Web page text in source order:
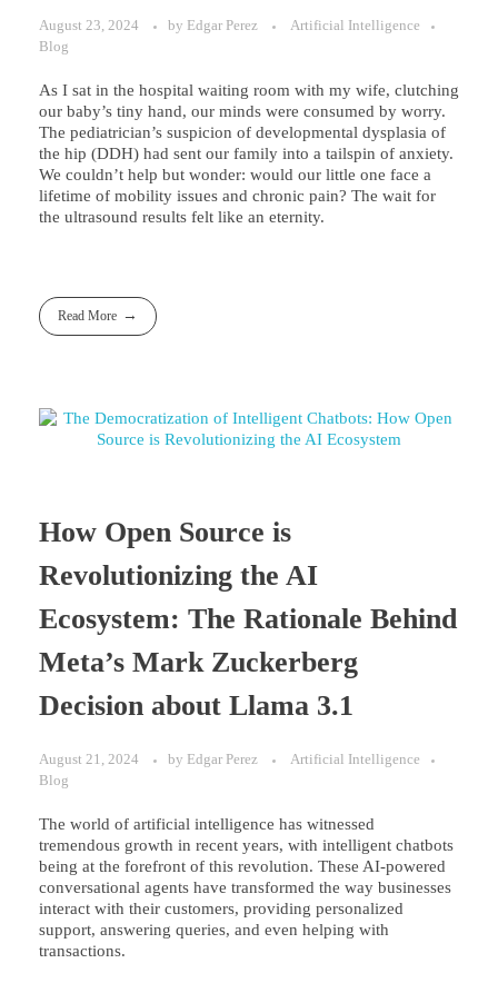
August 23, 2024 by Edgar Perez
Artificial Intelligence
Blog
As I sat in the hospital waiting room with my wife, clutching
our baby’s tiny hand, our minds were consumed by worry.
The pediatrician’s suspicion of developmental dysplasia of
the hip (DDH) had sent our family into a tailspin of anxiety.
We couldn’t help but wonder: would our little one face a
lifetime of mobility issues and chronic pain? The wait for
the ultrasound results felt like an eternity.
Read More
How Open Source is
Revolutionizing the AI
Ecosystem: The Rationale Behind
Meta’s Mark Zuckerberg
Decision about Llama 3.1
August 21, 2024 by Edgar Perez
Artificial Intelligence
Blog
The world of artificial intelligence has witnessed
tremendous growth in recent years, with intelligent chatbots
being at the forefront of this revolution. These AI-powered
conversational agents have transformed the way businesses
interact with their customers, providing personalized
support, answering queries, and even helping with
transactions.